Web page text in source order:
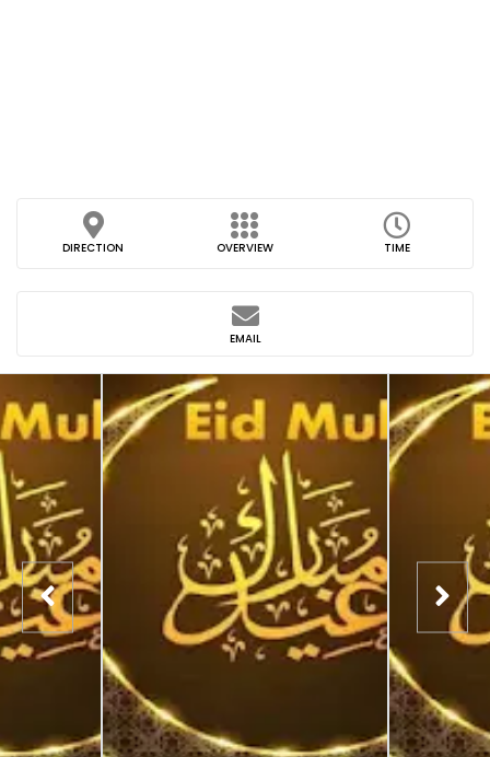
DIRECTION OVERVIEW TIME
EMAIL